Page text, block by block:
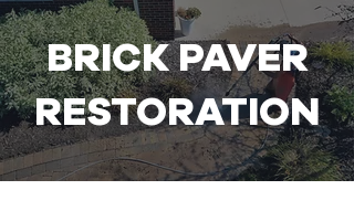
BRICK PAVER
RESTORATION